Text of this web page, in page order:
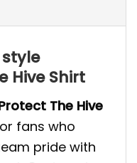
Hive Shirt
The Hive
fans who
pride with